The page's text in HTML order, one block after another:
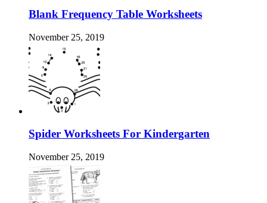
Blank Frequency Table Worksheets
November 25, 2019
Spider Worksheets For Kindergarten
November 25, 2019